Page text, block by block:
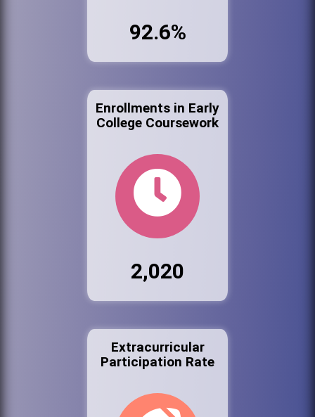
92.6%
Enrollments in Early
College Coursework
2,020
Extracurricular
Participation Rate